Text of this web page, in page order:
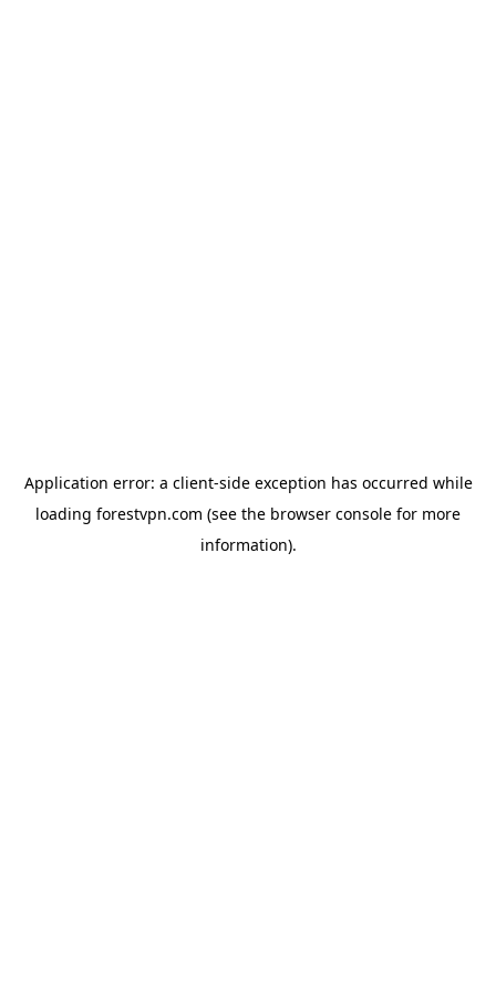
Application error: a client-side exception has occurred while
loading forestvpn.com (see the browser console for more
information).